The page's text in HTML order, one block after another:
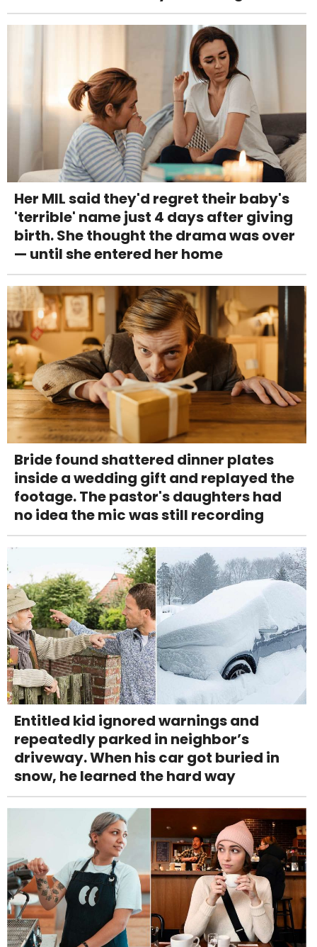
Her MIL said they'd regret their baby's
'terrible' name just 4 days after giving
birth. She thought the drama was over
— until she entered her home
Bride found shattered dinner plates
inside a wedding gift and replayed the
footage. The pastor's daughters had
no idea the mic was still recording
Entitled kid ignored warnings and
repeatedly parked in neighbor’s
driveway. When his car got buried in
snow, he learned the hard way